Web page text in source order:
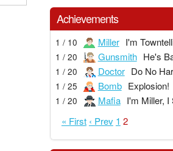
Achievements
1 / 10 Miller I'm
1 / 20 Gunsmith He's
1 / 20 Doctor Do No
1 / 25 Bomb Explosion!
1 / 20 Mafia I'm Miller, I
« First ‹ Prev 1 2